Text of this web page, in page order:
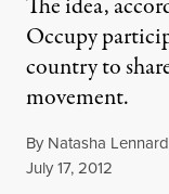
The idea,
Occupy
country to
movement.
By Natasha Lennard
Published
July 17, 2012